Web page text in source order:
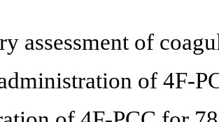
assessment of
of 4F-